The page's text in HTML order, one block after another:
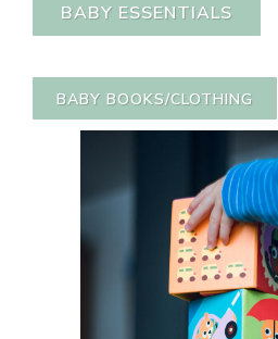
BABY ESSENTIALS
BABY BOOKS/CLOTHING